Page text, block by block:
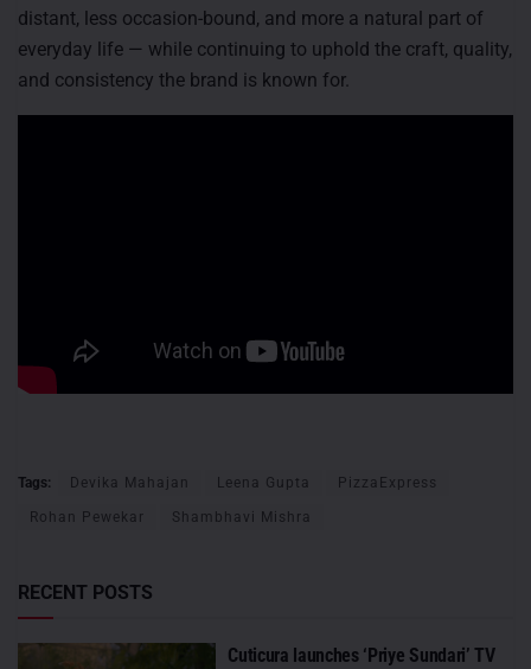
distant, less occasion-bound, and more a natural part of
everyday life — while continuing to uphold the craft, quality,
and consistency the brand is known for.
Tags: Devika Mahajan Leena Gupta PizzaExpress
Rohan Pewekar Shambhavi Mishra
RECENT POSTS
Cuticura launches ‘Priye Sundari’ TV